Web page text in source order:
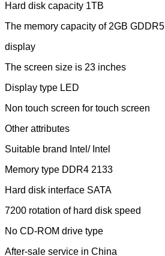
Hard disk capacity 1TB
The memory capacity of 2GB GDDR5
display
The screen size is 23 inches
Display type LED
Non touch screen for touch screen
Other attributes
Suitable brand Intel/ Intel
Memory type DDR4 2133
Hard disk interface SATA
7200 rotation of hard disk speed
No CD-ROM drive type
After-sale service in China